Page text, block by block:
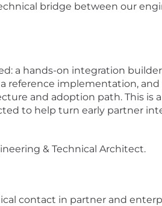
bridge between our
a hands-on integration
reference implementation,
and adoption path. This is
to help turn early partner
& Technical Architect.
contact in partner and